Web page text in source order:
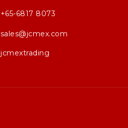
+65-6817 8073
sales@jcmex.com
jcmextrading